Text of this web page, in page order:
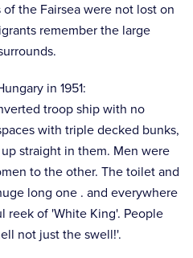
the Fairsea were not lost on
remember the large
in 1951:
troop ship with no
with triple decked bunks,
straight in them. Men were
to the other. The toilet and
long one . and everywhere
reek of 'White King'. People
not just the swell!'.